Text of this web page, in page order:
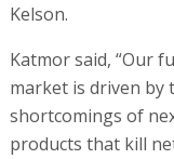
Kelson.
Katmor said, “Our
market is driven
shortcomings of
products that kill